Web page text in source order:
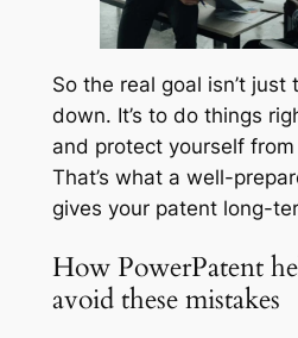
So the real goal isn’t just
down. It’s to do things
and protect yourself
That’s what a well-
gives your patent long-
How PowerPatent
avoid these mistakes